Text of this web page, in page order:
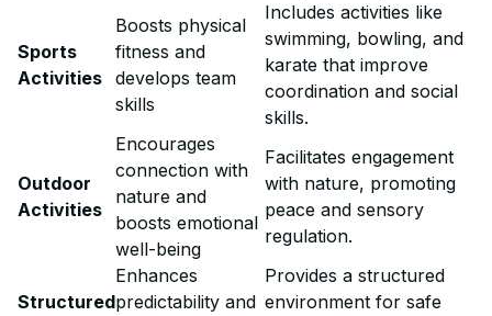
Sports
Activities
Boosts physical
fitness and
develops team
skills
Includes activities like
swimming, bowling, and
karate that improve
coordination and social
skills.
Outdoor
Activities
Encourages
connection with
nature and
boosts emotional
well-being
Facilitates engagement
with nature, promoting
peace and sensory
regulation.
Structured
Enhances
predictability and
Provides a structured
environment for safe